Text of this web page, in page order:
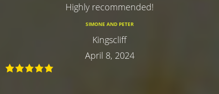
Highly recommended!
SIMONE AND PETER
Kingscliff
April 8, 2024